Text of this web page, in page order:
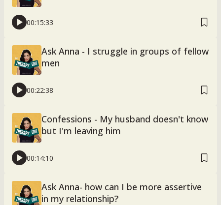
00:15:33
Ask Anna - I struggle in groups of fellow
men
00:22:38
Confessions - My husband doesn't know
but I'm leaving him
00:14:10
Ask Anna- how can I be more assertive
in my relationship?